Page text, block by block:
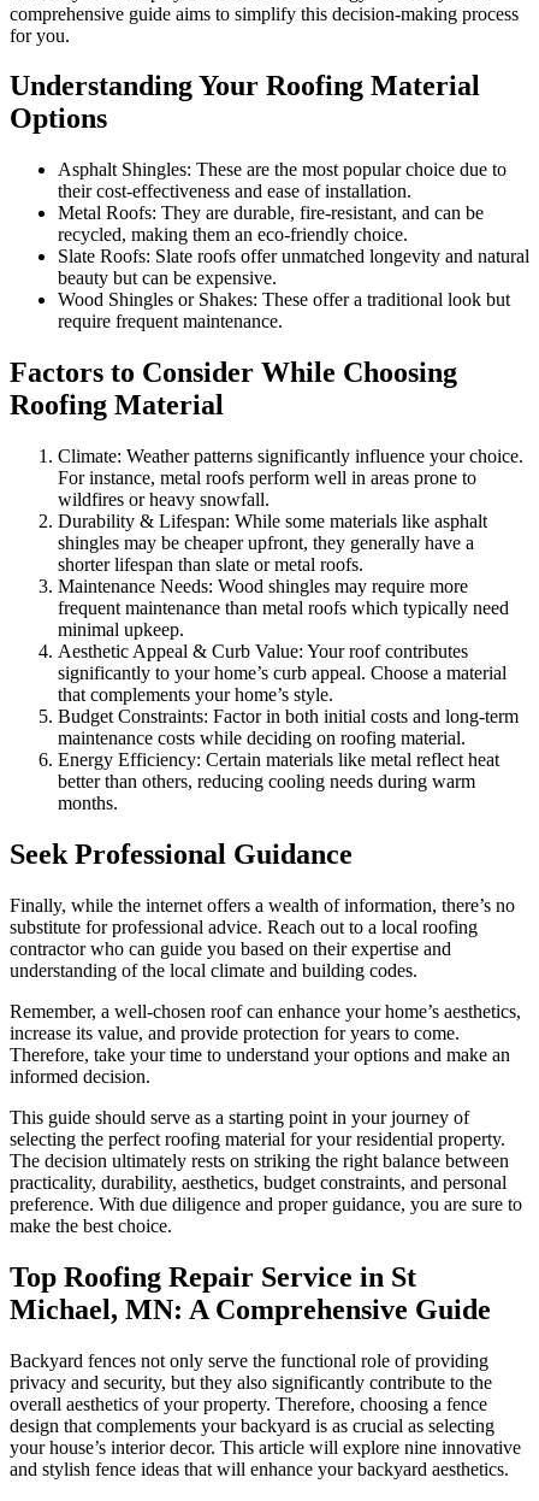
comprehensive guide aims to simplify this decision-making process
for you.
Understanding Your Roofing Material
Options
Asphalt Shingles: These are the most popular choice due to
their cost-effectiveness and ease of installation.
Metal Roofs: They are durable, fire-resistant, and can be
recycled, making them an eco-friendly choice.
Slate Roofs: Slate roofs offer unmatched longevity and natural
beauty but can be expensive.
Wood Shingles or Shakes: These offer a traditional look but
require frequent maintenance.
Factors to Consider While Choosing
Roofing Material
Climate: Weather patterns significantly influence your choice.
For instance, metal roofs perform well in areas prone to
wildfires or heavy snowfall.
Durability & Lifespan: While some materials like asphalt
shingles may be cheaper upfront, they generally have a
shorter lifespan than slate or metal roofs.
Maintenance Needs: Wood shingles may require more
frequent maintenance than metal roofs which typically need
minimal upkeep.
Aesthetic Appeal & Curb Value: Your roof contributes
significantly to your home’s curb appeal. Choose a material
that complements your home’s style.
Budget Constraints: Factor in both initial costs and long-term
maintenance costs while deciding on roofing material.
Energy Efficiency: Certain materials like metal reflect heat
better than others, reducing cooling needs during warm
months.
Seek Professional Guidance
Finally, while the internet offers a wealth of information, there’s no
substitute for professional advice. Reach out to a local roofing
contractor who can guide you based on their expertise and
understanding of the local climate and building codes.
Remember, a well-chosen roof can enhance your home’s aesthetics,
increase its value, and provide protection for years to come.
Therefore, take your time to understand your options and make an
informed decision.
This guide should serve as a starting point in your journey of
selecting the perfect roofing material for your residential property.
The decision ultimately rests on striking the right balance between
practicality, durability, aesthetics, budget constraints, and personal
preference. With due diligence and proper guidance, you are sure to
make the best choice.
Top Roofing Repair Service in St
Michael, MN: A Comprehensive Guide
Backyard fences not only serve the functional role of providing
privacy and security, but they also significantly contribute to the
overall aesthetics of your property. Therefore, choosing a fence
design that complements your backyard is as crucial as selecting
your house’s interior decor. This article will explore nine innovative
and stylish fence ideas that will enhance your backyard aesthetics.